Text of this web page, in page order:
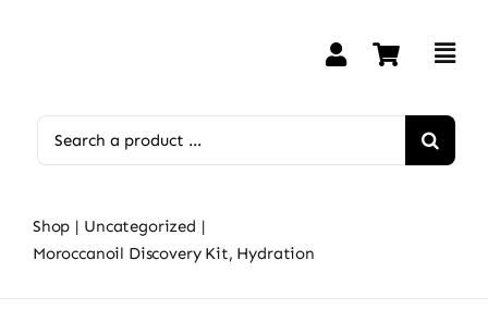
Search
for:
Shop
Uncategorized
Moroccanoil Discovery Kit, Hydration